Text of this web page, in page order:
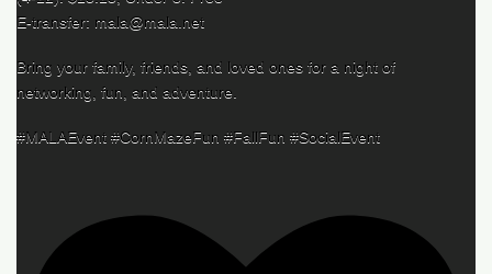
E-transfer: mala@mala.net
Bring your family, friends, and loved ones for a night of
networking, fun, and adventure.
#MALAEvent #CornMazeFun #FallFun #SocialEvent